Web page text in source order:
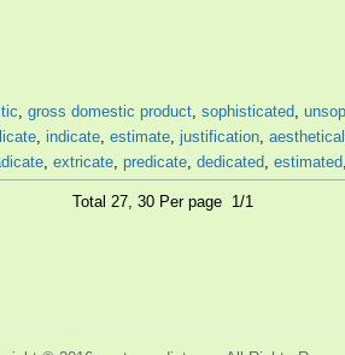
, gross domestic product, sophisticated,
, indicate, estimate, justification,
, extricate, predicate, dedicated, estimated,
Total 27, 30 Per page 1/1